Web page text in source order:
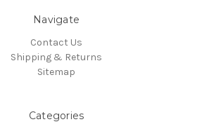
Navigate
Contact Us
Shipping & Returns
Sitemap
Categories